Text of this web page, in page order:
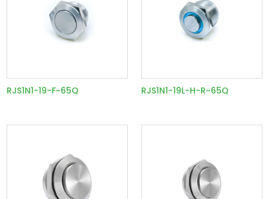
RJS1N1-19-F~65Q RJS1N1-19L-H-R~65Q